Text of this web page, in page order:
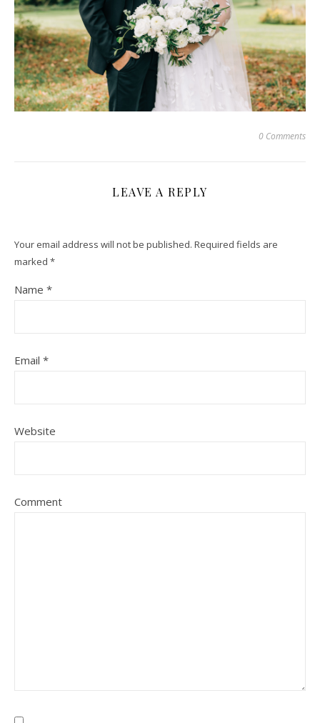
0 Comments
LEAVE A REPLY
Your email address will not be published. Required fields are
marked *
Name *
Email *
Website
Comment